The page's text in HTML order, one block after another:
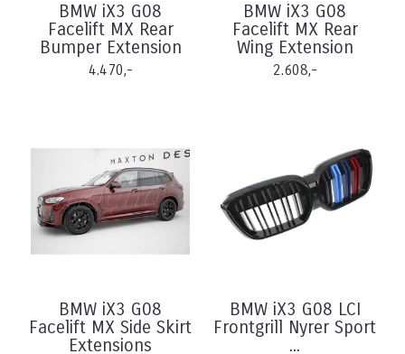
BMW iX3 G08
Facelift MX Rear
Bumper Extension
4.470,-
BMW iX3 G08
Facelift MX Rear
Wing Extension
2.608,-
BMW iX3 G08
Facelift MX Side Skirt
Extensions
BMW iX3 G08 LCI
Frontgrill Nyrer Sport
...